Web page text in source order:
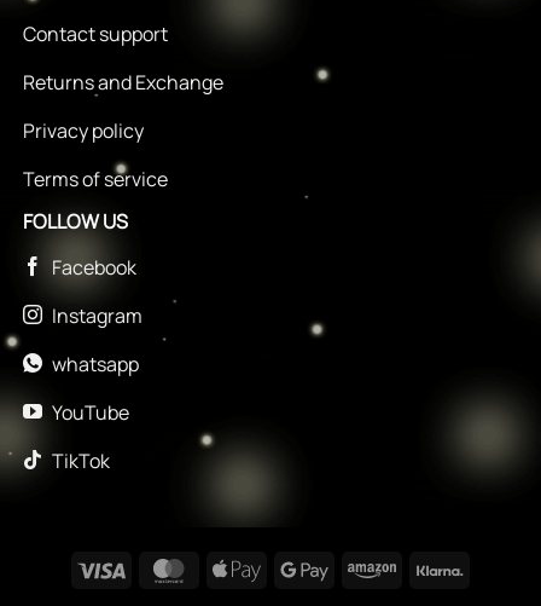
Contact support
Returns and Exchange
Privacy policy
Terms of service
FOLLOW US
Facebook
Instagram
whatsapp
YouTube
TikTok
Visa MasterCard
Apple
Google AmazonKlarna